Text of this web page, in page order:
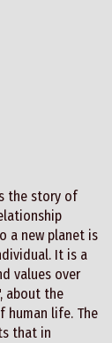
the story of
a new planet is
It is a
values over
about the
human life. The
that in